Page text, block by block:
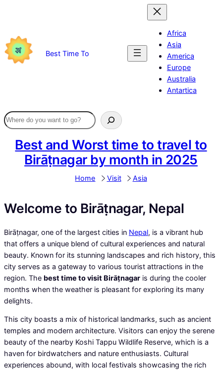
Best Time To
Africa
Asia
America
Europe
Australia
Antartica
Best and Worst time to travel to
Birāṭnagar by month in 2025
Home Visit Asia
Welcome to Birāṭnagar, Nepal
Birāṭnagar, one of the largest cities in Nepal, is a vibrant hub
that offers a unique blend of cultural experiences and natural
beauty. Known for its stunning landscapes and rich history, this
city serves as a gateway to various tourist attractions in the
region. The best time to visit Birāṭnagar is during the cooler
months when the weather is pleasant for exploring its many
delights.
This city boasts a mix of historical landmarks, such as ancient
temples and modern architecture. Visitors can enjoy the serene
beauty of the nearby Koshi Tappu Wildlife Reserve, which is a
haven for birdwatchers and nature enthusiasts. Cultural
experiences abound, with local festivals showcasing the rich